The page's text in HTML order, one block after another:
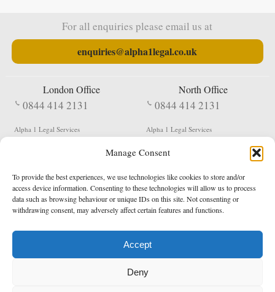
Manage Consent
To provide the best experiences, we use technologies like cookies to store and/or
access device information. Consenting to these technologies will allow us to process
data such as browsing behaviour or unique IDs on this site. Not consenting or
withdrawing consent, may adversely affect certain features and functions.
Accept
Deny
For all enquiries please email us at
enquiries@alpha1legal.co.uk
London Office
0844 414 2131
Alpha 1 Legal Services
EC1V 2NX
North Office
0844 414 2131
Alpha 1 Legal Services
Shildon
DL4 2QN
DX: Not Active
Terms & Conditions Privacy Policy
Registered in England & Wales No. 05977440